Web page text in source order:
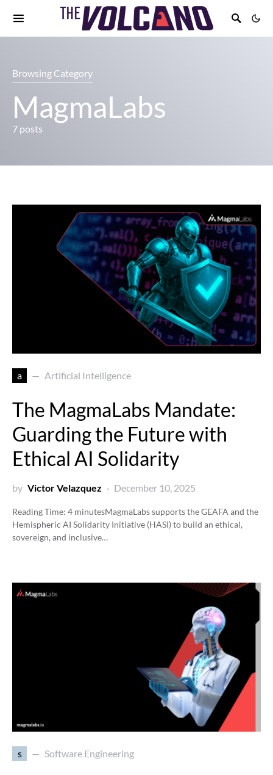
Browsing Category
MagmaLabs
7 posts
a Artificial Intelligence
The MagmaLabs Mandate:
Guarding the Future with
Ethical AI Solidarity
by Victor Velazquez December 10, 2025
Reading Time: 4 minutesMagmaLabs supports the GEAFA and the
Hemispheric AI Solidarity Initiative (HASI) to build an ethical,
sovereign, and inclusive…
s Software Engineering